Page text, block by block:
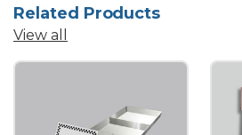
Related Products
View all